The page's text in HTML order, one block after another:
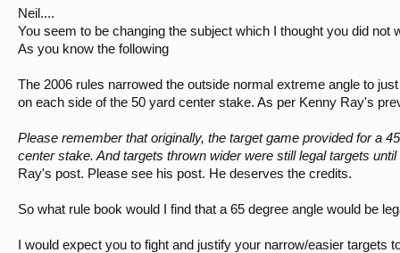
Neil....
You seem to be changing the subject which I thought you did not
As you know the following
The 2006 rules narrowed the outside normal extreme angle to
on each side of the 50 yard center stake. As per Kenny Ray's
Please remember that originally, the target game provided for a
center stake. And targets thrown wider were still legal targets
Ray's post. Please see his post. He deserves the credits.
So what rule book would I find that a 65 degree angle would be
I would expect you to fight and justify your narrow/easier targets